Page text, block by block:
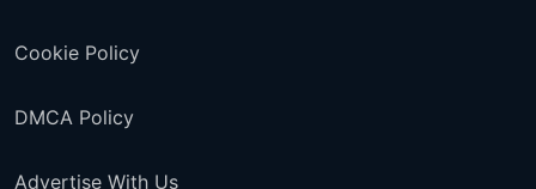
Cookie Policy
DMCA Policy
Advertise With Us